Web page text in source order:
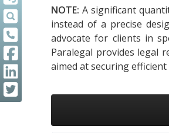
NOTE:A significant
instead of a precise
advocate for clients in
Paralegal provides legal
aimed at securing